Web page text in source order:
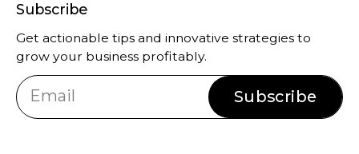
Subscribe
Get actionable tips and innovative strategies to
grow your business profitably.
Subscribe